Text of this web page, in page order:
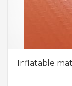
Inflatable